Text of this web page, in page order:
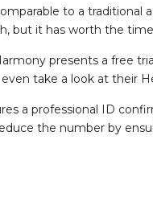
to a traditional
but it has worth the
presents a free
take a look at their
a professional ID
the number by